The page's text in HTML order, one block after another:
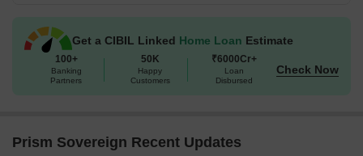
Sovereign:
Unit Type Area (Sq. Ft.) Price (Rs.)
3 BHK Apartment 2000
Get a CIBIL Linked Home Loan Estimate
100+
Banking
Partners
50K
Happy
Customers
₹6000Cr+
Loan
Disbursed
Check Now
Prism Sovereign Recent Updates